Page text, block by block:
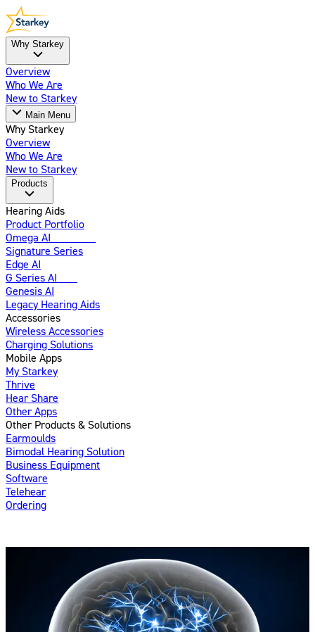
Why Starkey
Overview
Who We Are
New to Starkey
Main Menu
Why Starkey
Overview
Who We Are
New to Starkey
Products
Hearing Aids
Product Portfolio
Omega AI
Signature Series
Edge AI
G Series AI
Genesis AI
Legacy Hearing Aids
Accessories
Wireless Accessories
Charging Solutions
Mobile Apps
My Starkey
Thrive
Hear Share
Other Apps
Other Products & Solutions
Earmoulds
Bimodal Hearing Solution
Business Equipment
Software
Telehear
Ordering